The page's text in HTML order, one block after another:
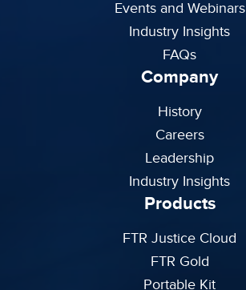
Events and Webinars
Industry Insights
FAQs
Company
History
Careers
Leadership
Industry Insights
Products
FTR Justice Cloud
FTR Gold
Portable Kit